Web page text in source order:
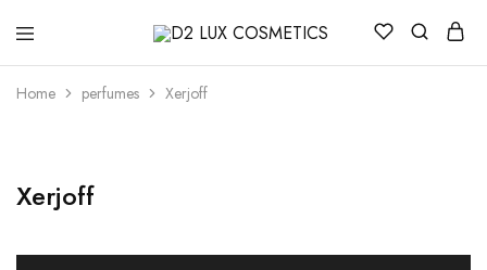
LUX
COSMETICS
quality
Cosmetics
online
Home perfumes Xerjoff
Xerjoff